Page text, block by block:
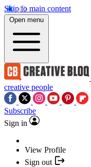
Skip to main content
Open menu
creative people
Subscribe
Sign in
View Profile
Sign out